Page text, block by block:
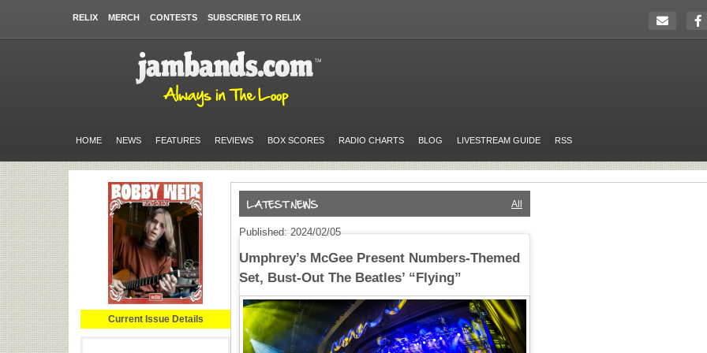
RELIX MERCH CONTESTS SUBSCRIBE TO RELIX
HOME NEWS FEATURES REVIEWS BOX SCORES RADIO CHARTS BLOG LIVESTREAM GUIDE RSS
Current Issue Details
All
Published: 2024/02/05
Umphrey’s McGee Present Numbers-Themed
Set, Bust-Out The Beatles’ “Flying”